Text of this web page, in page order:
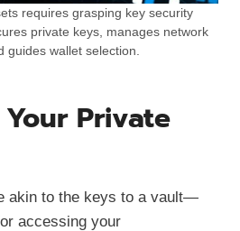
requires grasping key security
private keys, manages network
guides wallet selection.
Private
akin to the keys to a vault—
accessing your